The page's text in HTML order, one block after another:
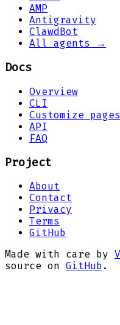
AMP
Antigravity
ClawdBot
All agents →
Docs
Overview
CLI
Customize pages
API
FAQ
Project
About
Contact
Privacy
Terms
GitHub
Made with care by
source on GitHub .